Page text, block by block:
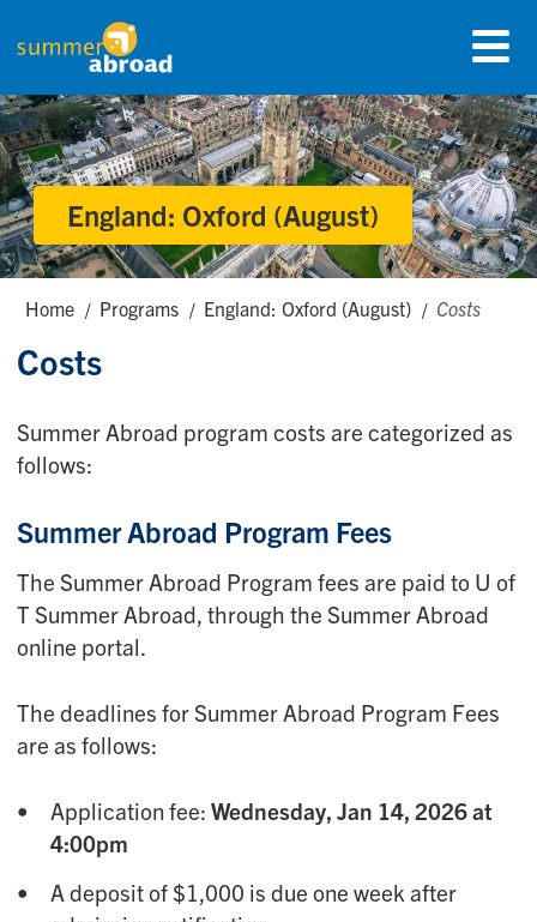
to
main
content
Summer Abroad Logo
Menu
England: Oxford (August)
Breadcrumbs
Home Programs England: Oxford (August) Costs
Costs
Summer Abroad program costs are categorized as
follows:
Summer Abroad Program Fees
The Summer Abroad Program fees are paid to U of
T Summer Abroad, through the Summer Abroad
online portal.
The deadlines for Summer Abroad Program Fees
are as follows:
Application fee: Wednesday, Jan 14, 2026 at
4:00pm
A deposit of $1,000 is due one week after